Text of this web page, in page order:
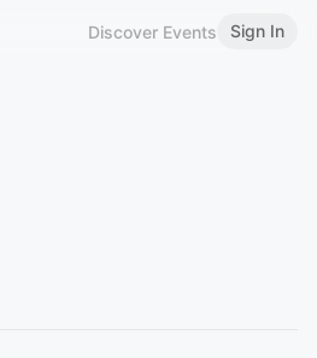
Discover Events Sign In